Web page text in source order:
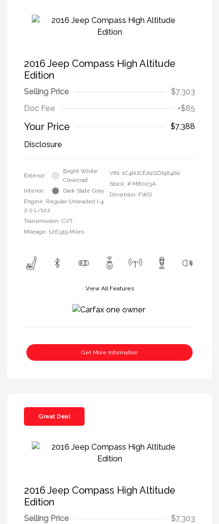
2016 Jeep Compass High Altitude
Edition
Selling Price
$7,303
Doc Fee
+$85
Your Price
$7,388
Disclosure
Exterior:
Bright White
Clearcoat
Interior:
Dark Slate Gray
Engine: Regular Unleaded I-4
2.0 L/122
Transmission: CVT
Mileage: 126,519 Miles
VIN: 1C4NJCEA1GD748460
Stock: # M8023A
Drivetrain: FWD
View All Features
Get More Information
Great Deal
2016 Jeep Compass High Altitude
Edition
Selling Price
$7,303